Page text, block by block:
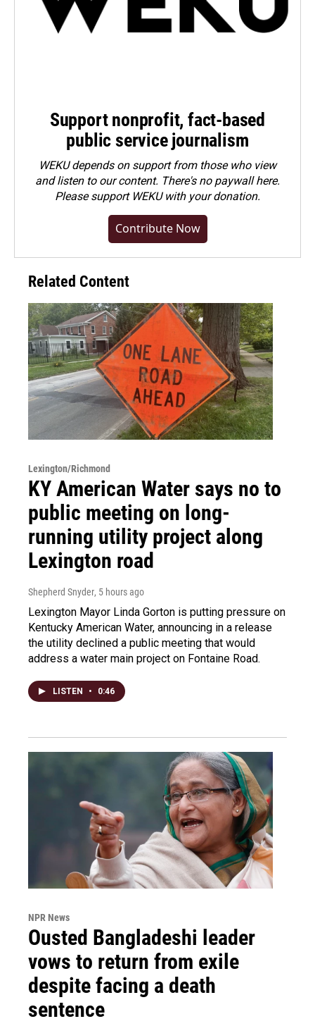
Support nonprofit, fact-based
public service journalism
WEKU depends on support from those who view
and listen to our content. There's no paywall here.
Pleasesupport WEKU with your donation.
Contribute Now
Related Content
Lexington/Richmond
KY American Water says no to
public meeting on long-
running utility project along
Lexington road
Shepherd Snyder, 5 hours ago
Lexington Mayor Linda Gorton is putting pressure on
Kentucky American Water, announcing in a release
the utility declined a public meeting that would
address a water main project on Fontaine Road.
LISTEN • 0:46
NPR News
Ousted Bangladeshi leader
vows to return from exile
despite facing a death
sentence